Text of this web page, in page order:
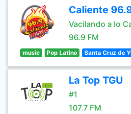
Caliente
Vacilando a lo
96.9 FM
music Pop Latino Santa Cruz de
La Top TGU
#1
107.7 FM